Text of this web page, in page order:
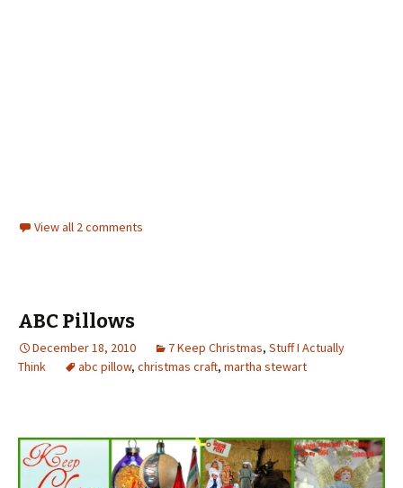
View all 2 comments
ABC Pillows
December 18, 2010 7 Keep Christmas, Stuff I Actually
Think
abc pillow, christmas craft, martha stewart